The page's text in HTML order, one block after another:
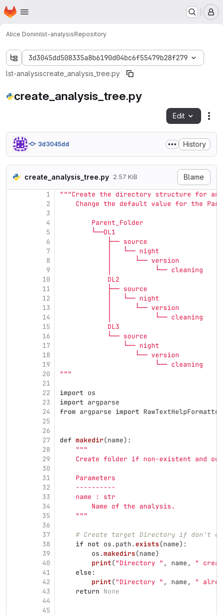
Skip to main content
Homepage
Alice Doninilst-analysisRepository
3d3045dd508335a8b6190d04bc6f55479b28f279
lst-analysiscreate_analysis_tree.py
create_analysis_tree.py
Edit
3d3045dd History
create_analysis_tree.py 2.57 KiB Blame
1
2
3
4
5
6
7
8
9
10
11
12
13
14
15
16
17
18
19
20
21
22
23
24
25
26
27
28
29
30
31
32
33
34
35
36
37
38
39
40
41
42
43
44
45
"""Create the directory structure for an
Change the default value for the
        Parent_Folder
        └──DL1
            ├── source
            │   └── night
            │      └── version
            │           └── cleaning
            DL2
            ├── source
            │   └── night
            │      └── version
            │           └── cleaning
            DL3
            └── source
                └── night
                   └── version
                        └── cleaning
"""
import os
import argparse
from argparse import RawTextHelpFormatter
def makedir(name):
"""
Create folder if non-existent and
    Parameters
    ----------
    name : str
        Name of the analysis.
"""
# Create target Directory if don't
if not os . path . exists(name):
os .makedirs(name)
print("Directory " , name , "
else :
print("Directory " , name , "
return None